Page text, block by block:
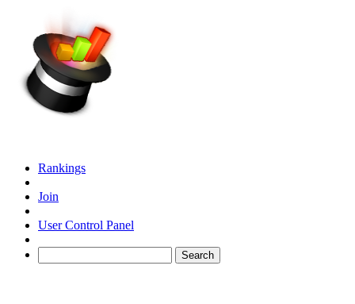
Rankings
Join
User Control Panel